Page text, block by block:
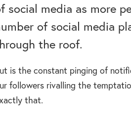
– Heroin
the
social media as more
of social media
the roof.
is the constant pinging of
followers rivalling the
that.